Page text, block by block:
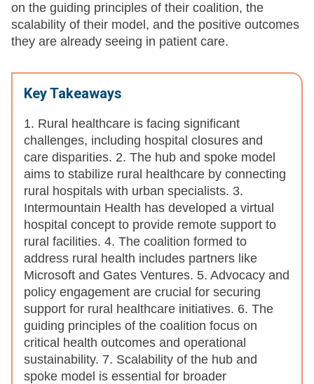
on the guiding principles of their coalition, the
scalability of their model, and the positive outcomes
they are already seeing in patient care.
Key Takeaways
1. Rural healthcare is facing significant
challenges, including hospital closures and
care disparities. 2. The hub and spoke model
aims to stabilize rural healthcare by connecting
rural hospitals with urban specialists. 3.
Intermountain Health has developed a virtual
hospital concept to provide remote support to
rural facilities. 4. The coalition formed to
address rural health includes partners like
Microsoft and Gates Ventures. 5. Advocacy and
policy engagement are crucial for securing
support for rural healthcare initiatives. 6. The
guiding principles of the coalition focus on
critical health outcomes and operational
sustainability. 7. Scalability of the hub and
spoke model is essential for broader